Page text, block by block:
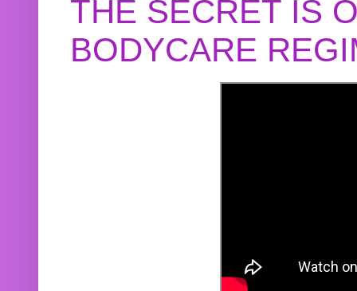
THE SECRET IS
BODYCARE